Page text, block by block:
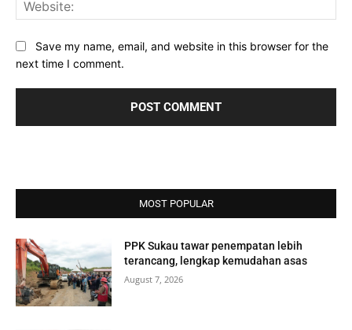
Save my name, email, and website in this browser for the
next time I comment.
MOST POPULAR
PPK Sukau tawar penempatan lebih
terancang, lengkap kemudahan asas
August 7, 2026